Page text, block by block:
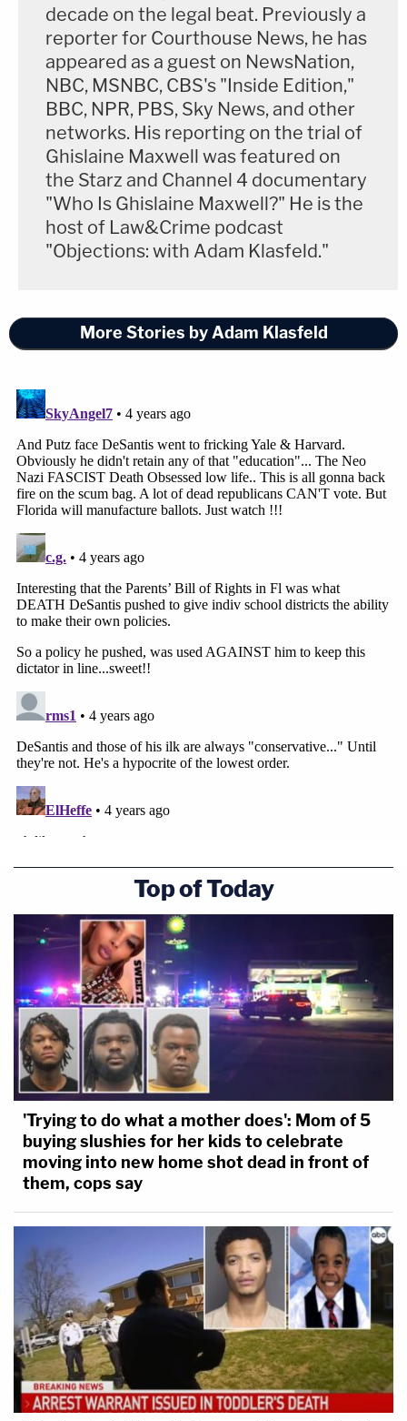
decade on the legal beat. Previously a
reporter for Courthouse News, he has
appeared as a guest on NewsNation,
NBC, MSNBC, CBS's "Inside Edition,"
BBC, NPR, PBS, Sky News, and other
networks. His reporting on the trial of
Ghislaine Maxwell was featured on
the Starz and Channel 4 documentary
"Who Is Ghislaine Maxwell?" He is the
host of Law&Crime podcast
"Objections: with Adam Klasfeld."
More Stories by Adam Klasfeld
Top of Today
'Trying to do what a mother does': Mom of 5
buying slushies for her kids to celebrate
moving into new home shot dead in front of
them, cops say